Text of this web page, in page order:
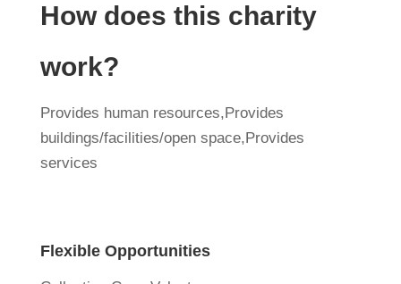
How does this charity
work?
Provides human resources,Provides
buildings/facilities/open space,Provides
services
Flexible Opportunities